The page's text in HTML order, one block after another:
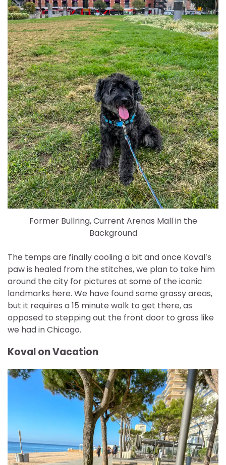
Former Bullring, Current Arenas Mall in the
Background
The temps are finally cooling a bit and once Koval’s
paw is healed from the stitches, we plan to take him
around the city for pictures at some of the iconic
landmarks here. We have found some grassy areas,
but it requires a 15 minute walk to get there, as
opposed to stepping out the front door to grass like
we had in Chicago.
Koval on Vacation